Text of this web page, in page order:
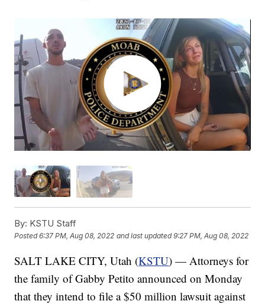
By: KSTU Staff
Posted6:37 PM, Aug 08, 2022 and last updated 9:27 PM, Aug 08, 2022
SALT LAKE CITY, Utah (KSTU) — Attorneys for
the family of Gabby Petito announced on Monday
that they intend to file a $50 million lawsuit against